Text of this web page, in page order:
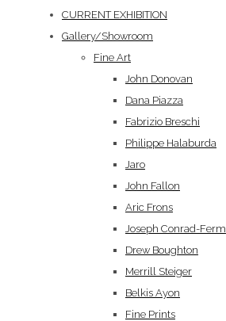
CURRENT EXHIBITION
Gallery/Showroom
Fine Art
John Donovan
Dana Piazza
Fabrizio Breschi
Philippe Halaburda
Jaro
John Fallon
Aric Frons
Joseph Conrad-Ferm
Drew Boughton
Merrill Steiger
Belkis Ayon
Fine Prints